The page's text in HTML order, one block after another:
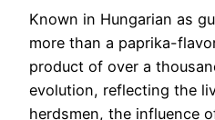
Known in Hungarian as
more than a paprika-
product of over a
evolution, reflecting the
herdsmen, the influence